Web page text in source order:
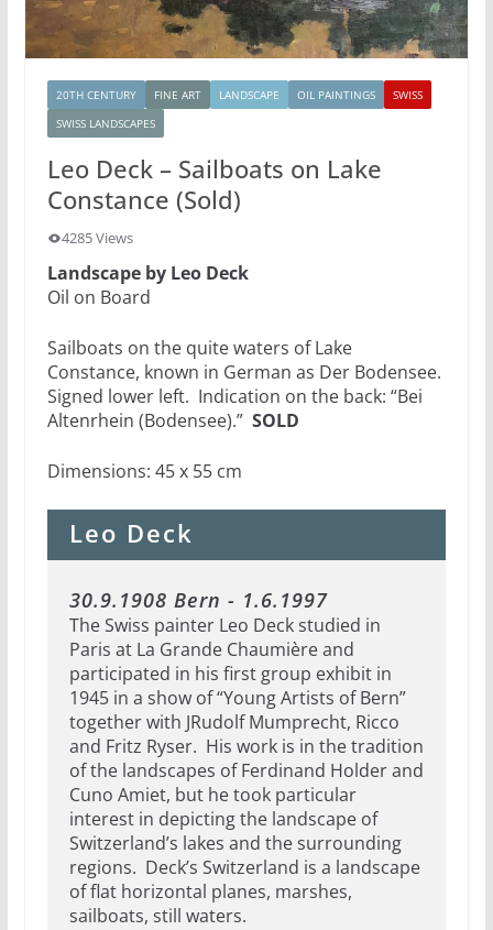
20TH CENTURY FINE ART LANDSCAPE OIL PAINTINGS
SWISS
SWISS LANDSCAPES
Leo Deck – Sailboats on Lake
Constance (Sold)
4285 Views
Landscape by Leo Deck
Oil on Board
Sailboats on the quite waters of Lake
Constance, known in German as Der Bodensee.
Signed lower left. Indication on the back: “Bei
Altenrhein (Bodensee).” SOLD
Dimensions: 45 x 55 cm
Leo Deck
30.9.1908 Bern - 1.6.1997
The Swiss painter Leo Deck studied in
Paris at La Grande Chaumière and
participated in his first group exhibit in
1945 in a show of “Young Artists of Bern”
together with JRudolf Mumprecht, Ricco
and Fritz Ryser. His work is in the tradition
of the landscapes of Ferdinand Holder and
Cuno Amiet, but he took particular
interest in depicting the landscape of
Switzerland’s lakes and the surrounding
regions. Deck’s Switzerland is a landscape
of flat horizontal planes, marshes,
sailboats, still waters.